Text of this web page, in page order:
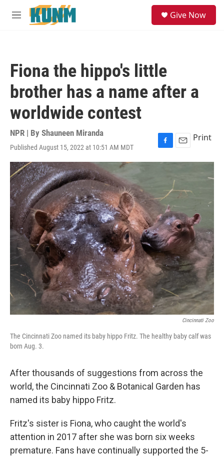
Skip to main content
M
Give Now
Fiona the hippo's little
brother has a name after a
worldwide contest
NPR | By Shauneen Miranda
Published August 15, 2022 at 10:51 AM MDT
F
a
o
k
E
m
l
Print
Cincinnati Zoo
The Cincinnati Zoo named its baby hippo Fritz. The healthy baby calf was
born Aug. 3.
After thousands of suggestions from across the
world, the Cincinnati Zoo & Botanical Garden has
named its baby hippo Fritz.
Fritz's sister is Fiona, who caught the world's
attention in 2017 after she was born six weeks
premature. Fans have continually supported the 5-